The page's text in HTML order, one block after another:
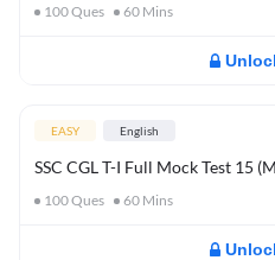
100Ques 60 Mins
EASY English
SSC CGL T-I Full Mock Test 15
100Ques 60 Mins